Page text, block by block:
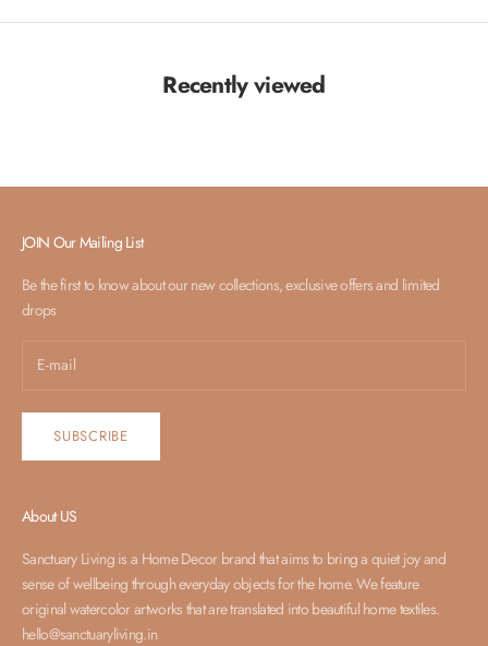
Recently viewed
JOIN Our Mailing List
Be the first to know about our new collections, exclusive offers and limited
drops
SUBSCRIBE
About US
Sanctuary Living is a Home Decor brand that aims to bring a quiet joy and
sense of wellbeing through everyday objects for the home. We feature
original watercolor artworks that are translated into beautiful home textiles.
hello@sanctuaryliving.in